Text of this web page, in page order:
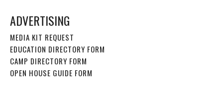
ADVERTISING
MEDIA KIT REQUEST
EDUCATION DIRECTORY FORM
CAMP DIRECTORY FORM
OPEN HOUSE GUIDE FORM